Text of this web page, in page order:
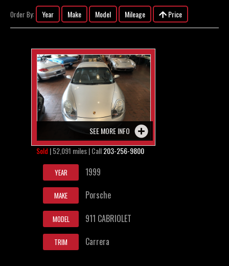
Coming Soon
Contact / Map
Order By: Year Make Model Mileage Price
SEE MORE INFO
Sold | 52,091 miles | Call203-256-9800
YEAR 1999
MAKE Porsche
MODEL 911 CABRIOLET
TRIM Carrera